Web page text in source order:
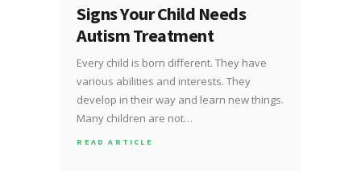
Signs Your Child Needs
Autism Treatment
Every child is born different. They have
various abilities and interests. They
develop in their way and learn new things.
Many children are not…
READ ARTICLE